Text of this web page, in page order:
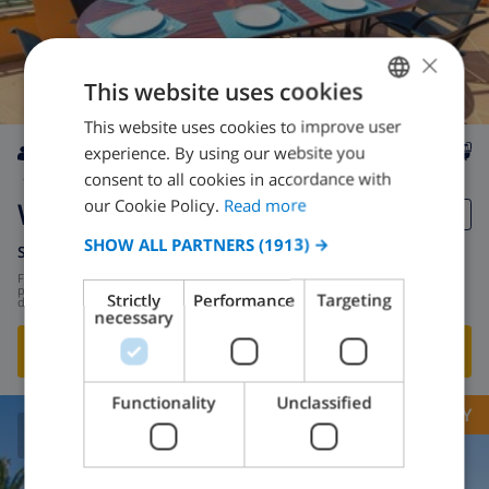
8 2.8km private wifi 4
Whitney
Spain Costa Brava - Lloret de Mar
per
day $162.94
SHOW THIS VILLA
REVIEWS
OPPORTUNITY
ENGLISH
DUTCH
CATALAN
ITALIAN
DANISH
NORWEGIAN
×
This website uses cookies
This website uses cookies to improve user
experience. By using our website you
consent to all cookies in accordance with
our Cookie Policy. Read more
SHOW ALL PARTNERS (1913) →
Strictly
necessary
Performance Targeting
Functionality Unclassified